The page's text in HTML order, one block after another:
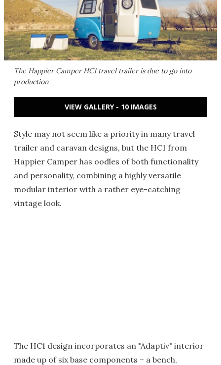
The Happier Camper HC1 travel trailer is due to go into
production
VIEW GALLERY - 10 IMAGES
Style may not seem like a priority in many travel
trailer and caravan designs, but the HC1 from
Happier Camper has oodles of both functionality
and personality, combining a highly versatile
modular interior with a rather eye-catching
vintage look.
The HC1 design incorporates an "Adaptiv" interior
made up of six base components – a bench,